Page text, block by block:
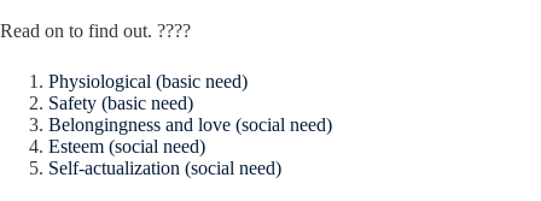
Read on to find out. ????
Physiological (basic need)
Safety (basic need)
Belongingness and love (social need)
Esteem (social need)
Self-actualization (social need)